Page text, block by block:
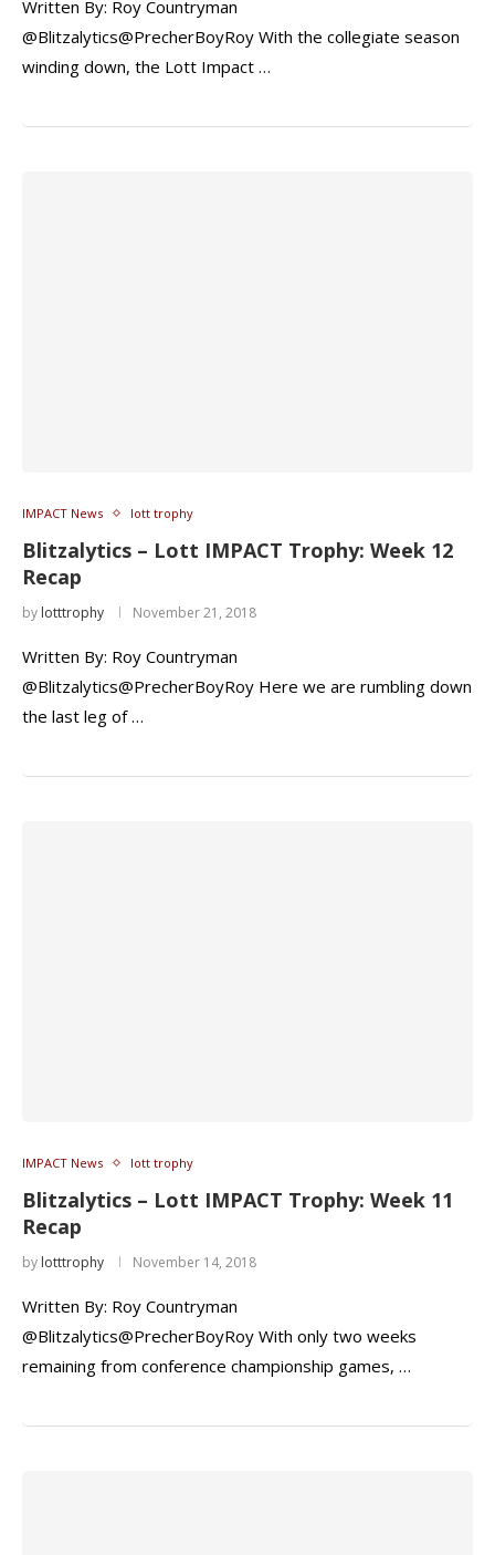
Written By: Roy Countryman
@Blitzalytics@PrecherBoyRoy With the collegiate season
winding down, the Lott Impact …
IMPACT News lott trophy
Blitzalytics – Lott IMPACT Trophy: Week 12
Recap
by lotttrophy November 21, 2018
Written By: Roy Countryman
@Blitzalytics@PrecherBoyRoy Here we are rumbling down
the last leg of …
IMPACT News lott trophy
Blitzalytics – Lott IMPACT Trophy: Week 11
Recap
by lotttrophy November 14, 2018
Written By: Roy Countryman
@Blitzalytics@PrecherBoyRoy With only two weeks
remaining from conference championship games, …